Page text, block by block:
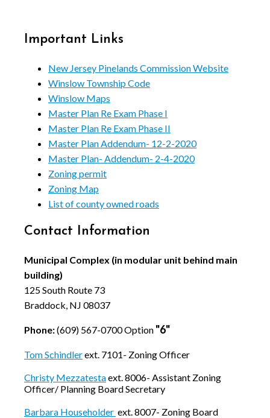
Important Links
New Jersey Pinelands Commission Website
Winslow Township Code
Winslow Maps
Master Plan Re Exam Phase I
Master Plan Re Exam Phase II
Master Plan Addendum- 12-2-2020
Master Plan- Addendum- 2-4-2020
Zoning permit
Zoning Map
List of county owned roads
Contact Information
Municipal Complex (in modular unit behind main
building)
125 South Route 73
Braddock, NJ 08037
Phone:(609) 567-0700 Option "6"
Tom Schindlerext. 7101- Zoning Officer
Christy Mezzatestaext. 8006- Assistant Zoning
Officer/ Planning Board Secretary
Barbara Householder ext. 8007- Zoning Board